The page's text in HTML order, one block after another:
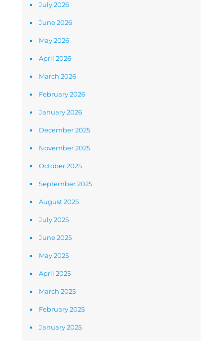
July 2026
June 2026
May 2026
April 2026
March 2026
February 2026
January 2026
December 2025
November 2025
October 2025
September 2025
August 2025
July 2025
June 2025
May 2025
April 2025
March 2025
February 2025
January 2025